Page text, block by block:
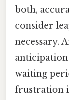
both,
consider
necessary.
waiting
frustration